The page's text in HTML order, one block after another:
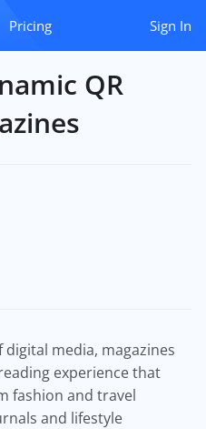
Pricing Sign In
QR
media, magazines
experience that
fashion and travel
and lifestyle